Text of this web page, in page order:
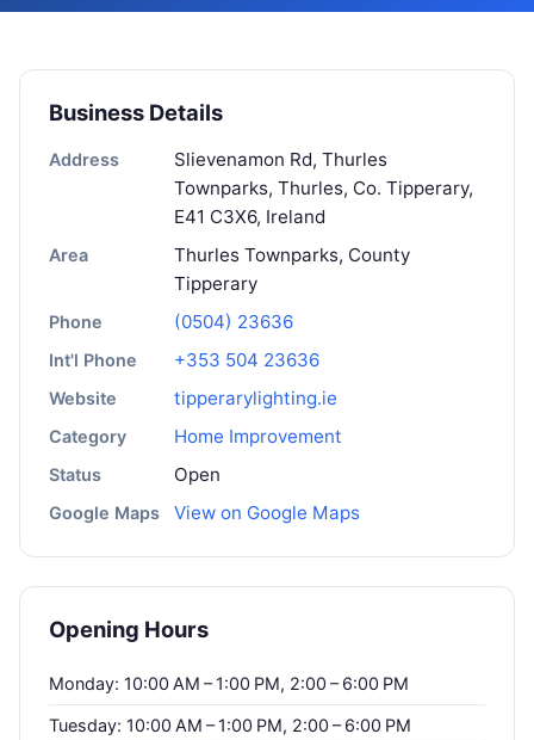
Business Details
Address
Slievenamon Rd, Thurles
Townparks, Thurles, Co. Tipperary,
E41 C3X6, Ireland
Area
Thurles Townparks, County
Tipperary
Phone (0504) 23636
Int'l Phone +353 504 23636
Website tipperarylighting.ie
Category Home Improvement
Status Open
Google Maps View on Google Maps
Opening Hours
Monday: 10:00 AM – 1:00 PM, 2:00 – 6:00 PM
Tuesday: 10:00 AM – 1:00 PM, 2:00 – 6:00 PM